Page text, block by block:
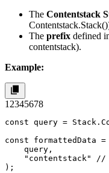
The Contentstack
Contentstack.Stack()
The prefix defined
contentstack).
Example:
1 2345678
const query =
const formattedData =
    query,
"contentstack"
);